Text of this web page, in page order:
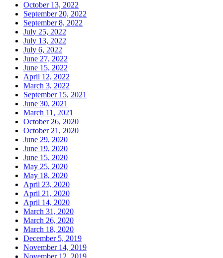
October 13, 2022
September 20, 2022
September 8, 2022
July 25, 2022
July 13, 2022
July 6, 2022
June 27, 2022
June 15, 2022
April 12, 2022
March 3, 2022
September 15, 2021
June 30, 2021
March 11, 2021
October 26, 2020
October 21, 2020
June 29, 2020
June 19, 2020
June 15, 2020
May 25, 2020
May 18, 2020
April 23, 2020
April 21, 2020
April 14, 2020
March 31, 2020
March 26, 2020
March 18, 2020
December 5, 2019
November 14, 2019
November 12, 2019